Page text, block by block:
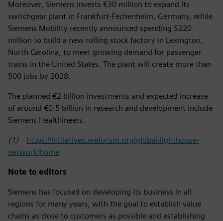
Moreover, Siemens invests €30 million to expand its
switchgear plant in Frankfurt-Fechenheim, Germany, while
Siemens Mobility recently announced spending $220
million to build a new rolling stock factory in Lexington,
North Carolina, to meet growing demand for passenger
trains in the United States. The plant will create more than
500 jobs by 2028.
The planned €2 billion investments and expected increase
of around €0.5 billion in research and development include
Siemens Healthineers.
(1) https://initiatives.weforum.org/global-lighthouse-
network/home
Note to editors
Siemens has focused on developing its business in all
regions for many years, with the goal to establish value
chains as close to customers as possible and establishing